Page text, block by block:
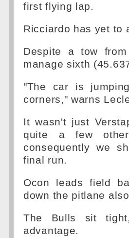
first flying lap.
Ricciardo has yet to
Despite a tow
manage sixth
"The car is
corners," warns
It wasn't just
quite a few
consequently we
final run.
Ocon leads field
down the pitlane
The Bulls sit
advantage.